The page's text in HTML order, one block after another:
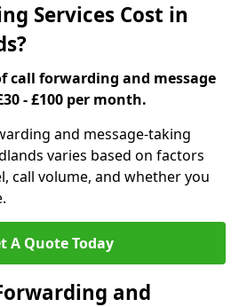
Services Cost in
call forwarding and message
- £100 per month.
and message-taking
varies based on factors
call volume, and whether you
A Quote Today
and